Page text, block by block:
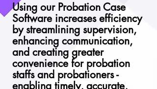
Using our Probation Case
Software increases efficiency
by streamlining supervision,
enhancing communication,
and creating greater
convenience for probation
staffs and probationers -
enabling timely, accurate,